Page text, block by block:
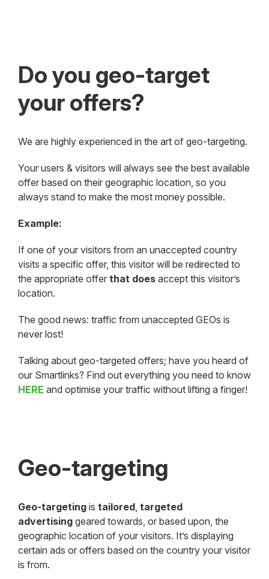
Do you geo-target
your offers?
We are highly experienced in the art of geo-targeting.
Your users & visitors will always see the best available
offer based on their geographic location, so you
always stand to make the most money possible.
Example:
If one of your visitors from an unaccepted country
visits a specific offer, this visitor will be redirected to
the appropriate offer that does accept this visitor’s
location.
The good news: traffic from unaccepted GEOs is
never lost!
Talking about geo-targeted offers; have you heard of
our Smartlinks? Find out everything you need to know
HERE and optimise your traffic without lifting a finger!
Geo-targeting
Geo-targeting is tailored, targeted
advertising geared towards, or based upon, the
geographic location of your visitors. It’s displaying
certain ads or offers based on the country your visitor
is from.